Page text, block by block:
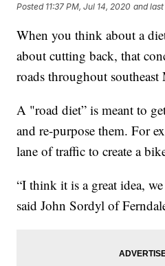
Posted 11:37 PM, Jul 14, 2020 and
When you think about a
about cutting back, that
roads throughout
A "road diet” is meant to
and re-purpose them. For
lane of traffic to create a
“I think it is a great idea,
said John Sordyl of